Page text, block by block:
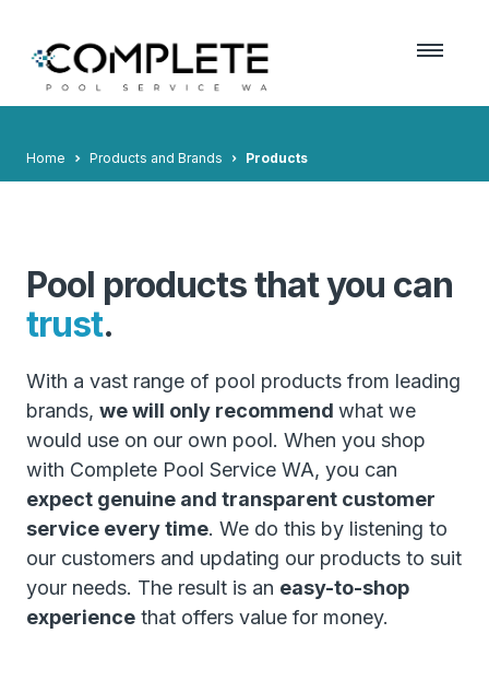
Home Products and Brands Products
Pool products that you can
trust.
With a vast range of pool products from leading
brands, we will only recommend what we
would use on our own pool. When you shop
with Complete Pool Service WA, you can
expect genuine and transparent customer
service every time. We do this by listening to
our customers and updating our products to suit
your needs. The result is an easy-to-shop
experience that offers value for money.